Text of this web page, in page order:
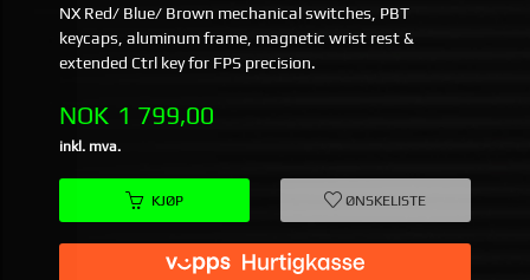
NX Red/ Blue/ Brown mechanical switches, PBT
keycaps, aluminum frame, magnetic wrist rest &
extended Ctrl key for FPS precision.
Pris
NOK 1 799,00
inkl. mva.
KJØP ØNSKELISTE